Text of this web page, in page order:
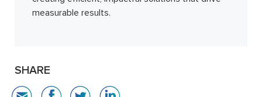
measurable results.
SHARE